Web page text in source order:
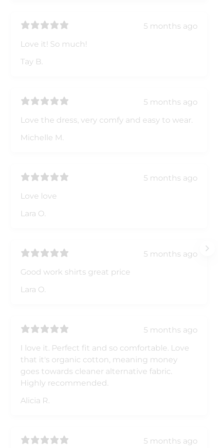
5 months ago
Love it! So much!
Tay B.
5 months ago
Love the dress, very comfy and easy to wear.
Michelle M.
5 months ago
Love love
Lara O.
5 months ago
Good work shirts great price
Lara O.
5 months ago
I love it. Perfect fit and so comfortable. Love
that it's organic cotton, meaning money
goes towards cleaner alternative fabric.
Highly recommended.
Alicia R.
5 months ago